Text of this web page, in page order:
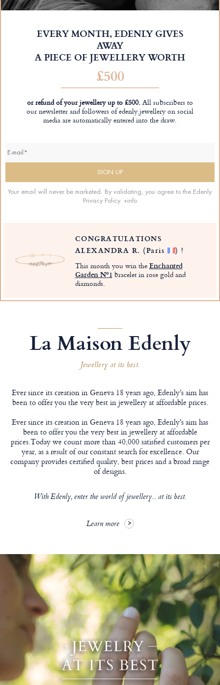
EVERY MONTH, EDENLY GIVES
AWAY
A PIECE OF JEWELLERY WORTH
£500
or refund of your jewellery up to £500.All subscribers to
our newsletter and followers of edenly.jewellery on social
media are automatically entered into the draw.
Your email will never be marketed. By validating, you agree to the Edenly
Privacy Policy. +info
CONGRATULATIONS
ALEXANDRA R. (Paris ) !
This month you win theEnchanted
Garden Nº1 bracelet in rose gold and
diamonds.
La Maison Edenly
Jewellery at its best.
Ever since its creation in Geneva 18 years ago, Edenly's aim has
been to offer you the very best in jewellery at affordable prices.
Ever since its creation in Geneva 18 years ago, Edenly's aim has
been to offer you the very best in jewellery at affordable
prices.Today we count more than 40,000 satisfied customers per
year, as a result of our constant search for excellence. Our
company provides certified quality, best prices and a broad range
of designs.
With Edenly, enter the world of jewellery... at its best.
Learn more